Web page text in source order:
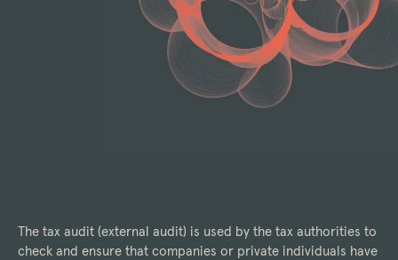
The tax audit (external audit) is used by the tax authorities to
check and ensure that companies or private individuals have